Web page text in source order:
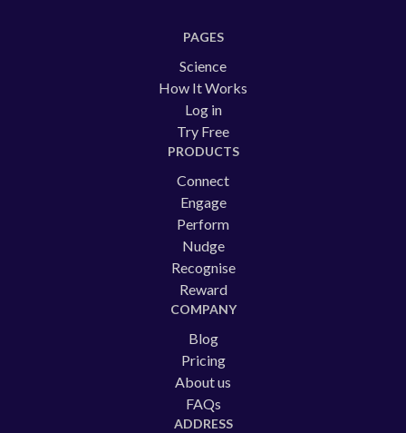
PAGES
Science
How It Works
Log in
Try Free
PRODUCTS
Connect
Engage
Perform
Nudge
Recognise
Reward
COMPANY
Blog
Pricing
About us
FAQs
ADDRESS